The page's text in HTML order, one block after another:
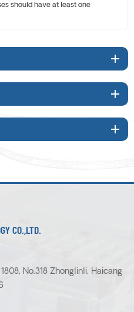
should have at least one
CO.,LTD.
No.318 Zhonglinli, Haicang